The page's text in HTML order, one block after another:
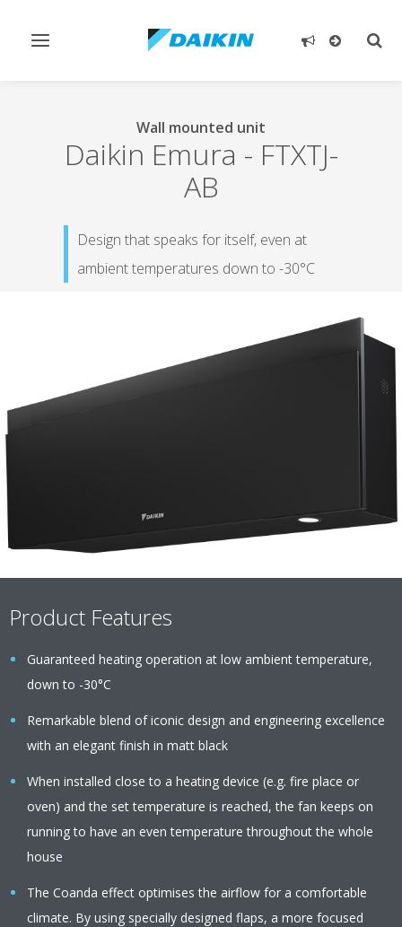
Toggle
Wall mounted unit
Daikin Emura - FTXTJ-
AB
Design that speaks for itself, even at
ambient temperatures down to -30°C
Product Features
Guaranteed heating operation at low ambient temperature,
down to -30°C
Remarkable blend of iconic design and engineering excellence
with an elegant finish in matt black
When installed close to a heating device (e.g. fire place or
oven) and the set temperature is reached, the fan keeps on
running to have an even temperature throughout the whole
house
The Coanda effect optimises the airflow for a comfortable
climate. By using specially designed flaps, a more focused